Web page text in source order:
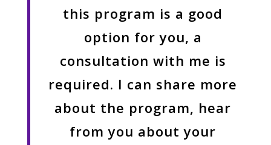
this program is a good
option for you, a
consultation with me is
required. I can share more
about the program, hear
from you about your